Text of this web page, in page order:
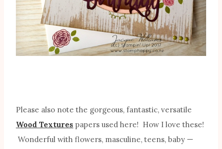
Please also note the gorgeous, fantastic, versatile
Wood Textures papers used here! How I love these!
Wonderful with flowers, masculine, teens, baby —